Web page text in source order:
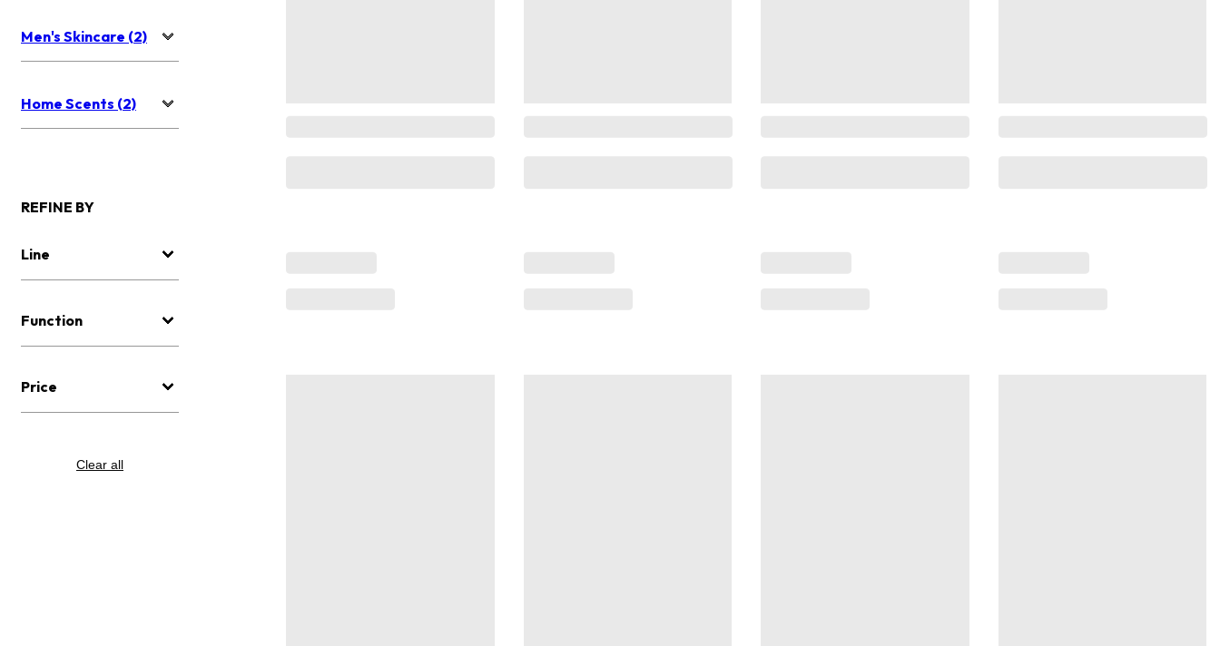
Men's Skincare (2)
Home Scents (2)
REFINE BY
Line
Function
Price
Clear all